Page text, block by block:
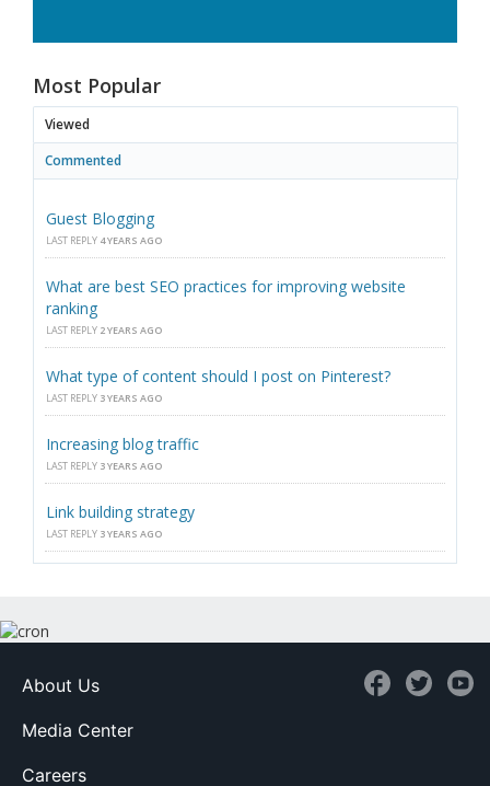
Most Popular
Viewed
Commented
Guest Blogging
LAST REPLY 4 YEARS AGO
What are best SEO practices for improving website
ranking
LAST REPLY 2 YEARS AGO
What type of content should I post on Pinterest?
LAST REPLY 3 YEARS AGO
Increasing blog traffic
LAST REPLY 3 YEARS AGO
Link building strategy
LAST REPLY 3 YEARS AGO
About Us
Media Center
Careers